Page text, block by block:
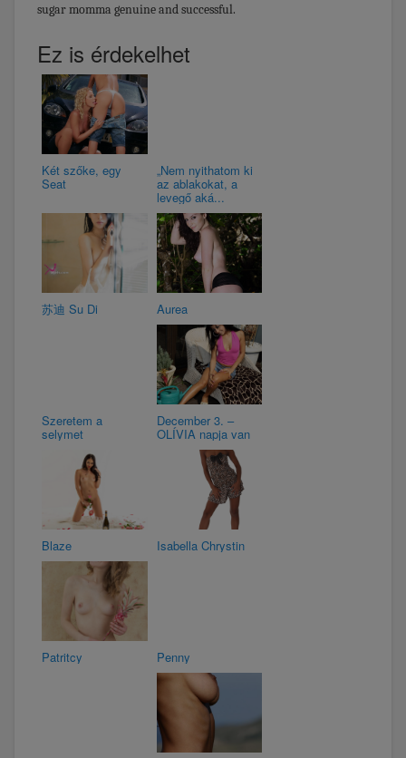
sugar momma genuine and successful.
Ez is érdekelhet
Két szőke, egy
Seat
„Nem nyithatom ki
az ablakokat, a
levegő aká...
苏迪 Su Di Aurea
Szeretem a
selymet
December 3. –
OLÍVIA napja van
Blaze Isabella Chrystin
Patritcy Penny